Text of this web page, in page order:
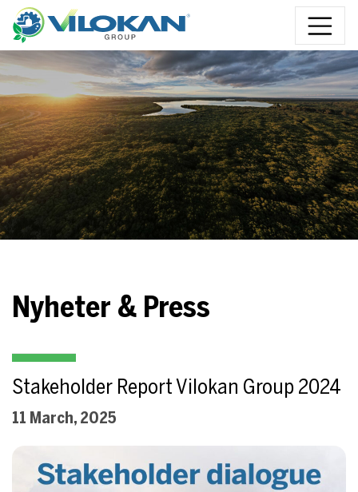
Skip to content
Nyheter & Press
Stakeholder Report Vilokan Group 2024
11 March, 2025